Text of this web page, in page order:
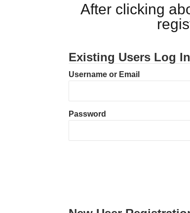
After clicking
Existing Users Log In
Username or Email
Password